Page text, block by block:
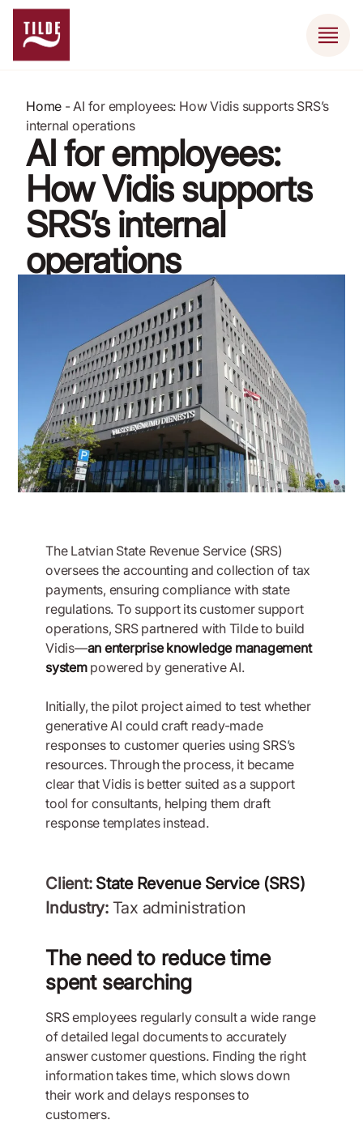
Home -AI for employees: How Vidis supports SRS’s
internal operations
AI for employees:
How Vidis supports
SRS’s internal
operations
The Latvian State Revenue Service (SRS)
oversees the accounting and collection of tax
payments, ensuring compliance with state
regulations. To support its customer support
operations, SRS partnered with Tilde to build
Vidis—an enterprise knowledge management
system powered by generative AI.
Initially, the pilot project aimed to test whether
generative AI could craft ready-made
responses to customer queries using SRS’s
resources. Through the process, it became
clear that Vidis is better suited as a support
tool for consultants, helping them draft
response templates instead.
Client: State Revenue Service (SRS)
Industry: Tax administration
The need to reduce time
spent searching
SRS employees regularly consult a wide range
of detailed legal documents to accurately
answer customer questions. Finding the right
information takes time, which slows down
their work and delays responses to
customers.